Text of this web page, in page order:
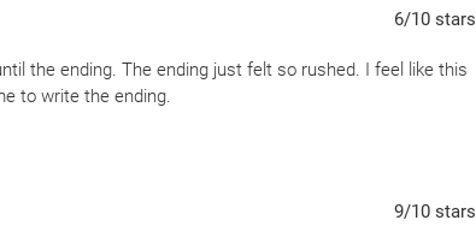
are too, I suggest you pop open this read. My one
a soft cover however the book had a matte feel to it-
on my hands. (I am a weirdo).
6/10 stars
the ending. The ending just felt so rushed. I feel like this
to write the ending.
9/10 stars